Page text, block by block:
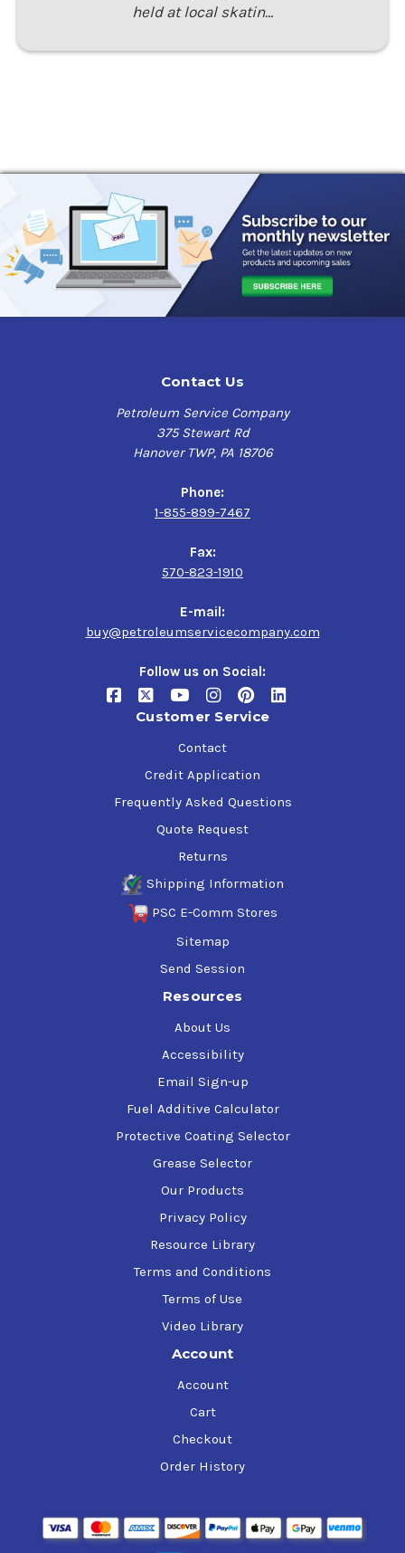
held at local skatin…
Contact Us
Petroleum Service Company
375 Stewart Rd
Hanover TWP, PA 18706
Phone:
1-855-899-7467
Fax:
570-823-1910
E-mail:
buy@petroleumservicecompany.com
Follow us on Social:
Customer Service
Contact
Credit Application
Frequently Asked Questions
Quote Request
Returns
Shipping Information
PSC E-Comm Stores
Sitemap
Send Session
Resources
About Us
Accessibility
Email Sign-up
Fuel Additive Calculator
Protective Coating Selector
Grease Selector
Our Products
Privacy Policy
Resource Library
Terms and Conditions
Terms of Use
Video Library
Account
Account
Cart
Checkout
Order History